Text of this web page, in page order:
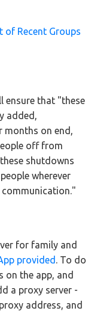
of Recent Groups
ensure that "these
added,
months on end,
off from
shutdowns
wherever
communication."
for family and
provided . To do
on the app, and
a proxy server -
address, and